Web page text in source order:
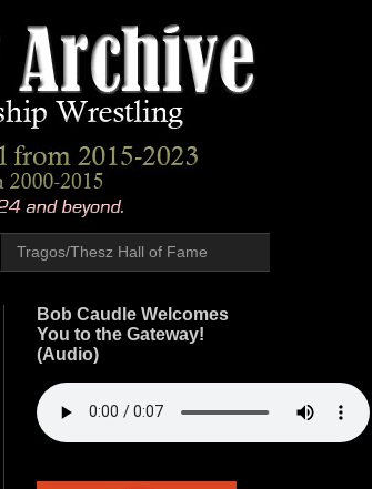
Tragos/Thesz Hall of Fame
Bob Caudle Welcomes
You to the Gateway!
(Audio)